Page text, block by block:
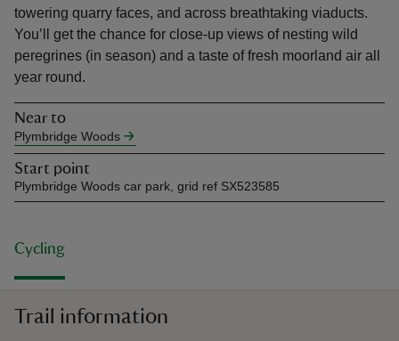
towering quarry faces, and across breathtaking viaducts.
You’ll get the chance for close-up views of nesting wild
peregrines (in season) and a taste of fresh moorland air all
year round.
Near to
Plymbridge Woods
Start point
Plymbridge Woods car park, grid ref SX523585
Cycling
Trail information